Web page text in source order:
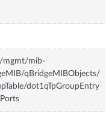
mgmt/mib-
qBridgeMIBObjects/
dot1qTpGroupEntry